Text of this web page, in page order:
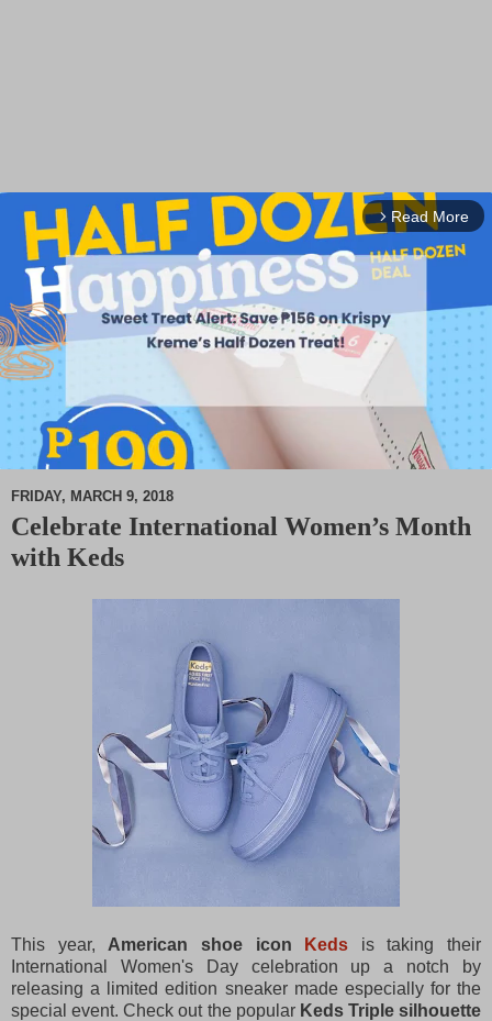
arrow_forward_ios Read More
M
FRIDAY, MARCH 9, 2018
Celebrate International Women’s Month
with Keds
This year, American shoe icon Keds is taking their
International Women's Day celebration up a notch by
releasing a limited edition sneaker made especially for the
special event. Check out the popularKeds Triple silhouette